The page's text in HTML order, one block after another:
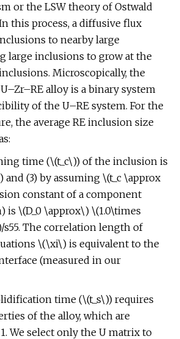
or the LSW theory of Ostwald
this process, a diffusive flux
to nearby large
large inclusions to grow at the
Microscopically, the
alloy is a binary system
of the U–RE system. For the
the average RE inclusion size
time (\(t_c\)) of the inclusion is
and (3) by assuming \(t_c \approx
constant of a component
is \(D_0 \approx\) \(1.0\times
The correlation length of
\(\xi\) is equivalent to the
(measured in our
time (\(t_s\)) requires
of the alloy, which are
We select only the U matrix to